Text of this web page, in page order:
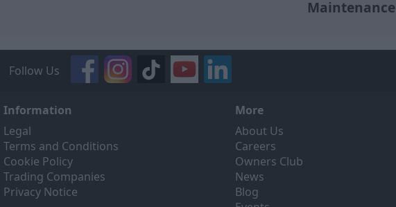
Maintenance
Follow Us
Information
Legal
Terms and Conditions
Cookie Policy
Trading Companies
Privacy Notice
More
About Us
Careers
Owners Club
News
Blog